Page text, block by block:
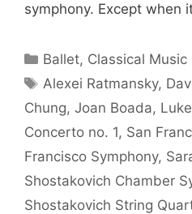
symphony. Except when
Categories
Ballet, Classical Music
Tags
Alexei Ratmansky,
Chung, Joan Boada,
Concerto no. 1, San
Francisco Symphony,
Shostakovich Chamber
Shostakovich String